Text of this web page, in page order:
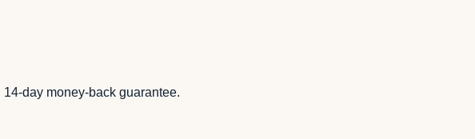
day money-back guarantee.